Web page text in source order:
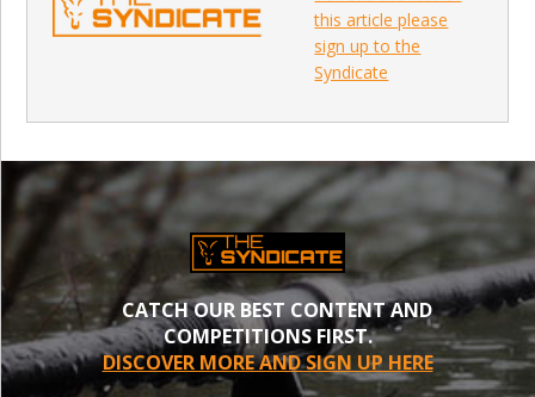
this article please
sign up to the
Syndicate
CATCH OUR BEST CONTENT AND
COMPETITIONS FIRST.
DISCOVER MORE AND SIGN UP HERE